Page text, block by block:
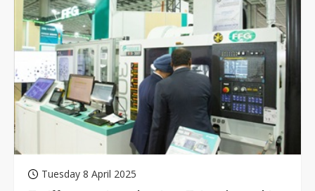
Tuesday 8 April 2025